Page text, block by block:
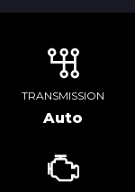
TRANSMISSION
Auto